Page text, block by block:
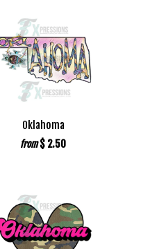
Oklahoma
from $ 2.50